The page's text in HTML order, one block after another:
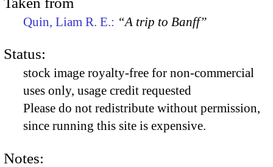
Quin, Liam R. E.: “A trip to Banff”
Status:
stock image royalty-free for non-commercial
uses only, usage credit requested
Please do not redistribute without permission,
since running this site is expensive.
Notes: